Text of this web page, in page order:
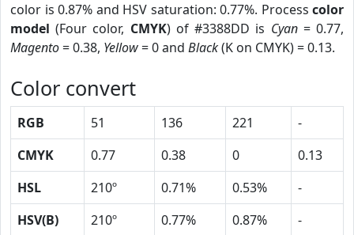
color is 0.87% and HSV saturation: 0.77%. Process color
model (Four color, CMYK) of #3388DD is Cyan= 0.77,
Magento= 0.38, Yellow= 0 and Black(K on CMYK) = 0.13.
Color convert
RGB 51 136 221
-
CMYK
0.77 0.38 0
0.13
HSL
210º 0.71% 0.53%
-
HSV(B)
210º 0.77% 0.87%
-